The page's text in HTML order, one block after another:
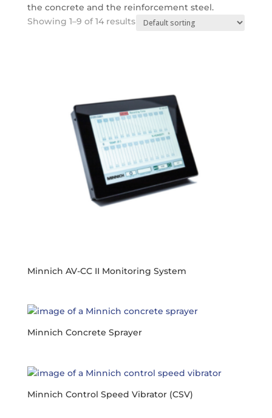
the concrete and the reinforcement steel.
Showing 1–9 of 14 results
Minnich AV-CC II Monitoring System
Minnich Concrete Sprayer
Minnich Control Speed Vibrator (CSV)